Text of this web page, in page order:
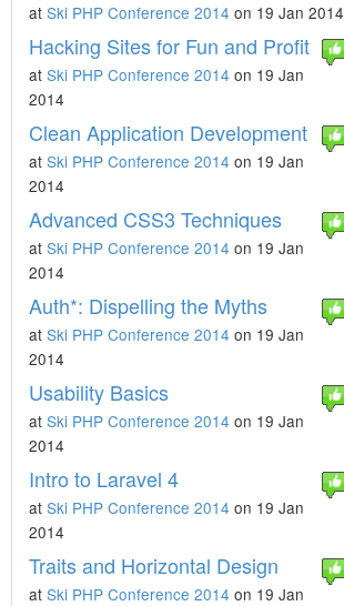
at Ski PHP Conference 2014 on 19 Jan 2014
Hacking Sites for Fun and Profit
at Ski PHP Conference 2014 on 19 Jan
2014
Clean Application Development
at Ski PHP Conference 2014 on 19 Jan
2014
Advanced CSS3 Techniques
at Ski PHP Conference 2014 on 19 Jan
2014
Auth*: Dispelling the Myths
at Ski PHP Conference 2014 on 19 Jan
2014
Usability Basics
at Ski PHP Conference 2014 on 19 Jan
2014
Intro to Laravel 4
at Ski PHP Conference 2014 on 19 Jan
2014
Traits and Horizontal Design
at Ski PHP Conference 2014 on 19 Jan